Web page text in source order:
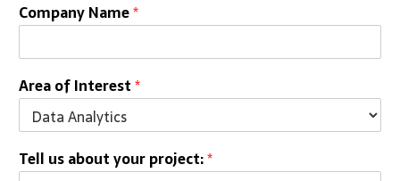
Company Name*
Area of Interest*
Tell us about your project:*